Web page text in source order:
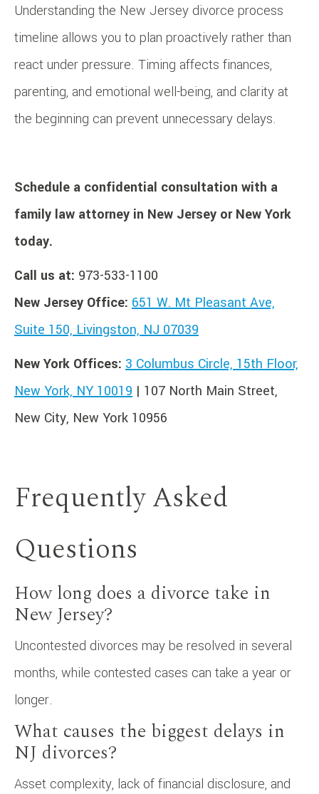
Understanding the New Jersey divorce process
timeline allows you to plan proactively rather than
react under pressure. Timing affects finances,
parenting, and emotional well-being, and clarity at
the beginning can prevent unnecessary delays.
Schedule a confidential consultation with a
family law attorney in New Jersey or New York
today.
Call us at: 973-533-1100
New Jersey Office: 651 W. Mt Pleasant Ave,
Suite 150, Livingston, NJ 07039
New York Offices: 3 Columbus Circle, 15th Floor,
New York, NY 10019 | 107 North Main Street,
New City, New York 10956
Frequently Asked
Questions
How long does a divorce take in
New Jersey?
Uncontested divorces may be resolved in several
months, while contested cases can take a year or
longer.
What causes the biggest delays in
NJ divorces?
Asset complexity, lack of financial disclosure, and